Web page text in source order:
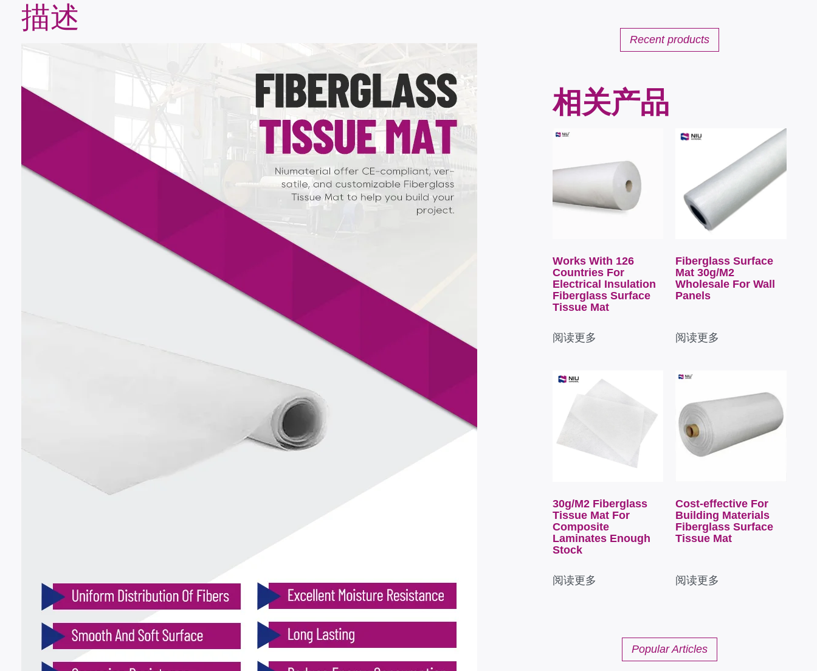
描述
Recent products
相关产品
Works With 126
Countries For
Electrical Insulation
Fiberglass Surface
Tissue Mat
阅读更多
Fiberglass Surface
Mat 30g/M2
Wholesale For Wall
Panels
阅读更多
30g/M2 Fiberglass
Tissue Mat For
Composite
Laminates Enough
Stock
阅读更多
Cost-effective For
Building Materials
Fiberglass Surface
Tissue Mat
阅读更多
Popular Articles